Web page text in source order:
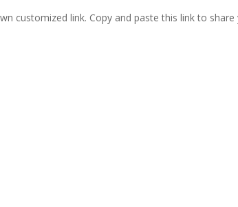
customized link. Copy and paste this link to